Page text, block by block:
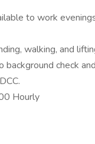
to work
walking, and
background check
Hourly